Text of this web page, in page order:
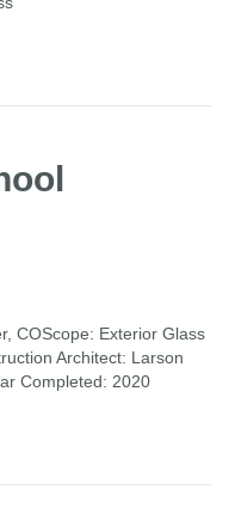
COScope: Exterior Glass
Architect: Larson
Completed: 2020